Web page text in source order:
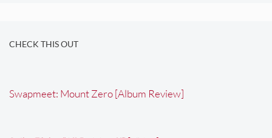
CHECK THIS OUT
Swapmeet: Mount Zero [Album Review]